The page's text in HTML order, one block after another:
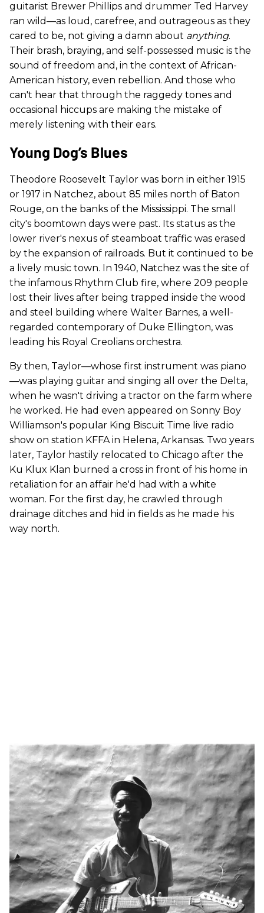
guitarist Brewer Phillips and drummer Ted Harvey
ran wild—as loud, carefree, and outrageous as they
cared to be, not giving a damn about anything.
Their brash, braying, and self-possessed music is the
sound of freedom and, in the context of African-
American history, even rebellion. And those who
can't hear that through the raggedy tones and
occasional hiccups are making the mistake of
merely listening with their ears.
Young Dog’s Blues
Theodore Roosevelt Taylor was born in either 1915
or 1917 in Natchez, about 85 miles north of Baton
Rouge, on the banks of the Mississippi. The small
city's boomtown days were past. Its status as the
lower river's nexus of steamboat traffic was erased
by the expansion of railroads. But it continued to be
a lively music town. In 1940, Natchez was the site of
the infamous Rhythm Club fire, where 209 people
lost their lives after being trapped inside the wood
and steel building where Walter Barnes, a well-
regarded contemporary of Duke Ellington, was
leading his Royal Creolians orchestra.
By then, Taylor—whose first instrument was piano
—was playing guitar and singing all over the Delta,
when he wasn't driving a tractor on the farm where
he worked. He had even appeared on Sonny Boy
Williamson's popular King Biscuit Time live radio
show on station KFFA in Helena, Arkansas. Two years
later, Taylor hastily relocated to Chicago after the
Ku Klux Klan burned a cross in front of his home in
retaliation for an affair he'd had with a white
woman. For the first day, he crawled through
drainage ditches and hid in fields as he made his
way north.